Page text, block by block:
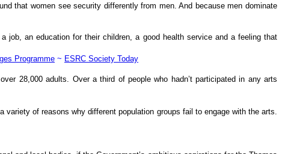
that women see security differently from men. And because men dominate
an education for their children, a good health service and a feeling that
Programme ~ ESRC Society Today
28,000 adults. Over a third of people who hadn’t participated in any arts
of reasons why different population groups fail to engage with the arts.